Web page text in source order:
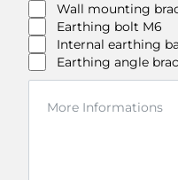
Wall mounting
Earthing bolt M6
Internal earthing
Earthing angle